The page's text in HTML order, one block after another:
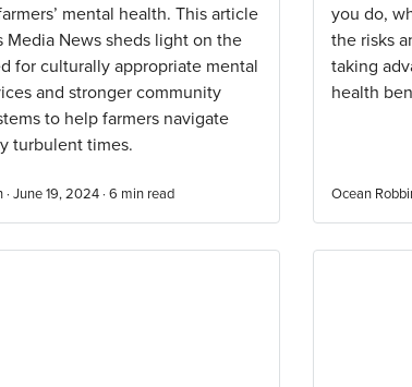
mental health. This article
Media News sheds light on the
for culturally appropriate mental
and stronger community
to help farmers navigate
turbulent times.
June 19, 2024 · 6 min read
you do,
the risks
taking
health
Ocean